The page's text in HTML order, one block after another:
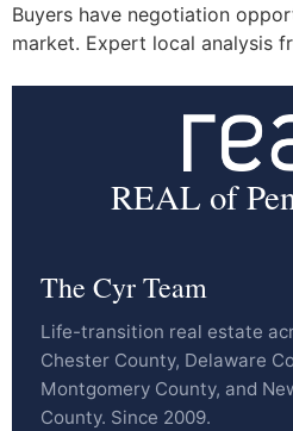
Buyers have negotiation
market. Expert local analysis
REAL of
The Cyr Team
Life-transition real estate
Chester County, Delaware
Montgomery County, and
County. Since 2009.